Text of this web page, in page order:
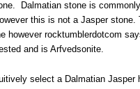
Dalmatian stone is
this is not a Jasper stone.
however rocktumblerdotcom
and is Arfvedsonite.
select a Dalmatian Jasper